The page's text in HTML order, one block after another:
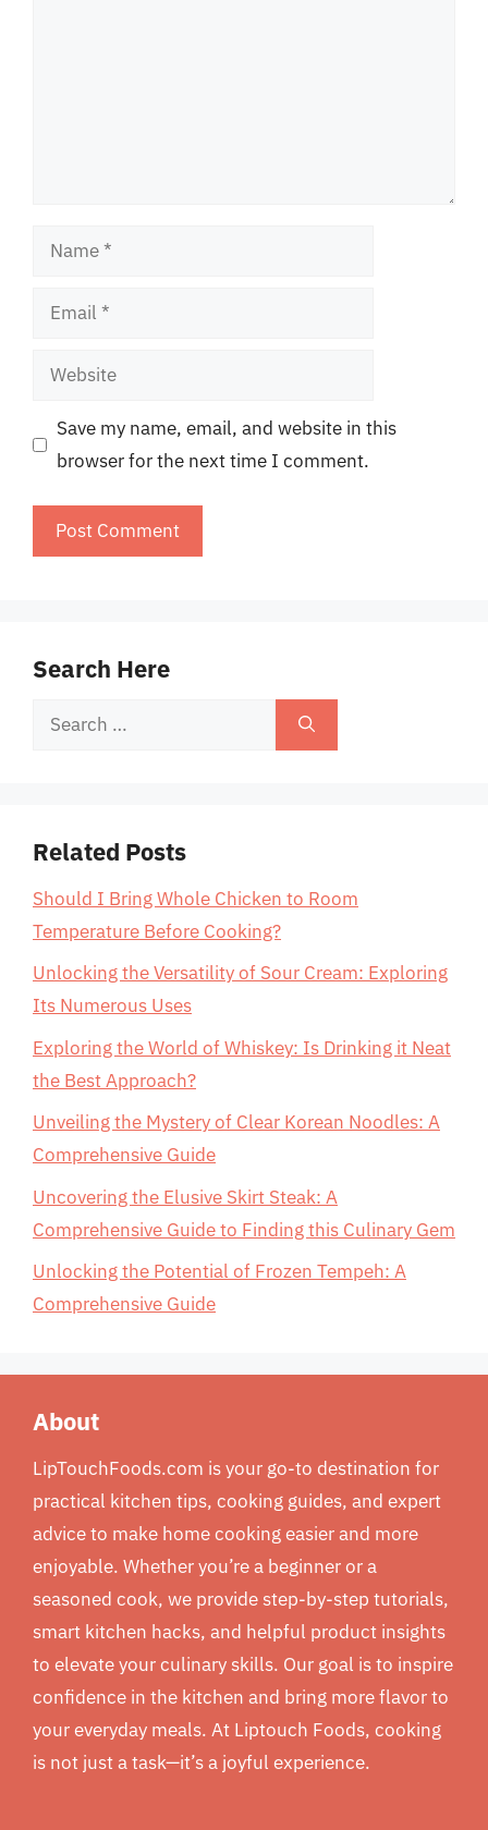
Name
Email
Website
Save my name, email, and website in this
browser for the next time I comment.
Search Here
Search
Related Posts
Should I Bring Whole Chicken to Room
Temperature Before Cooking?
Unlocking the Versatility of Sour Cream: Exploring
Its Numerous Uses
Exploring the World of Whiskey: Is Drinking it Neat
the Best Approach?
Unveiling the Mystery of Clear Korean Noodles: A
Comprehensive Guide
Uncovering the Elusive Skirt Steak: A
Comprehensive Guide to Finding this Culinary Gem
Unlocking the Potential of Frozen Tempeh: A
Comprehensive Guide
About
LipTouchFoods.com is your go-to destination for
practical kitchen tips, cooking guides, and expert
advice to make home cooking easier and more
enjoyable. Whether you’re a beginner or a
seasoned cook, we provide step-by-step tutorials,
smart kitchen hacks, and helpful product insights
to elevate your culinary skills. Our goal is to inspire
confidence in the kitchen and bring more flavor to
your everyday meals. At Liptouch Foods, cooking
is not just a task—it’s a joyful experience.